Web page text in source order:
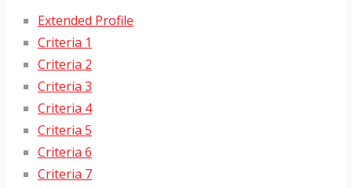
Extended Profile
Criteria 1
Criteria 2
Criteria 3
Criteria 4
Criteria 5
Criteria 6
Criteria 7